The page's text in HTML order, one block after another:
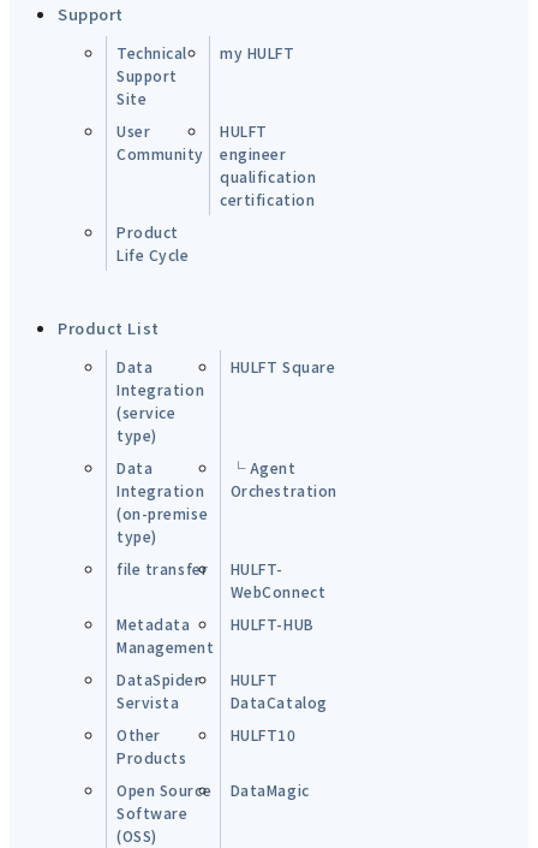
Support
Technical
Support
Site
my HULFT
User
Community
HULFT
engineer
qualification
certification
Product
Life Cycle
Product List
Data
Integration
(service
type)
HULFT Square
Data
Integration
(on-premise
type)
└ Agent
Orchestration
file transfer
HULFT-
WebConnect
Metadata
Management
HULFT-HUB
DataSpider
Servista
HULFT
DataCatalog
Other
Products
HULFT10
Open Source
Software
(OSS)
DataMagic